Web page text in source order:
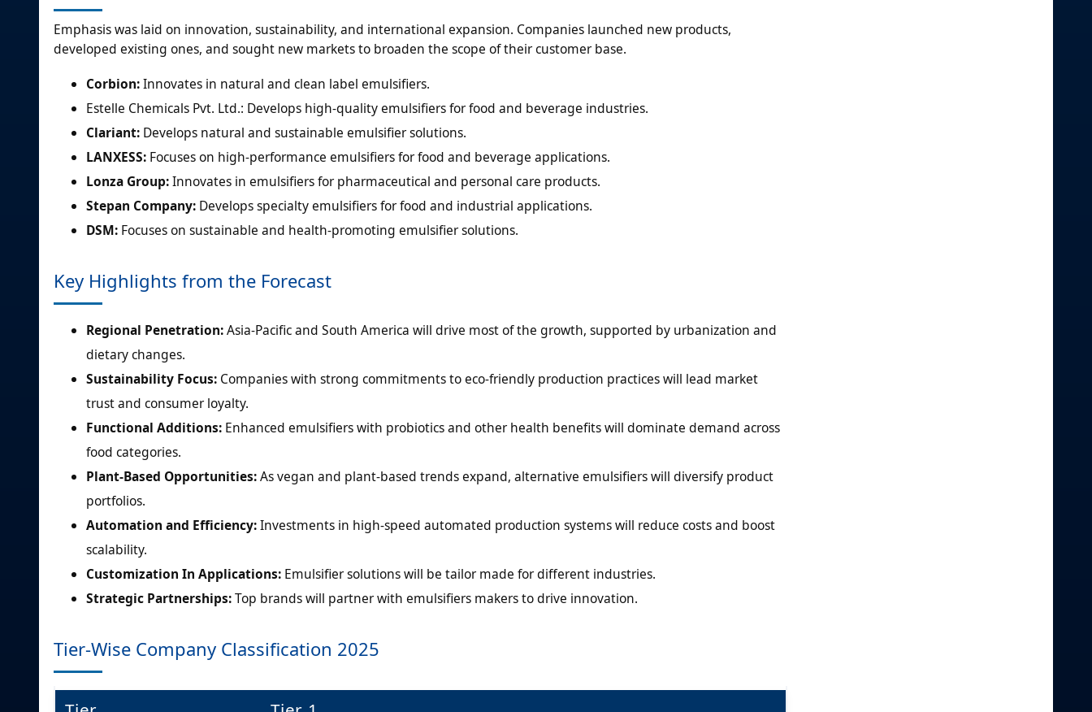
Emphasis was laid on innovation, sustainability, and international expansion. Companies launched new products,
developed existing ones, and sought new markets to broaden the scope of their customer base.
Corbion:Innovates in natural and clean label emulsifiers.
Estelle Chemicals Pvt. Ltd.: Develops high-quality emulsifiers for food and beverage industries.
Clariant: Develops natural and sustainable emulsifier solutions.
LANXESS: Focuses on high-performance emulsifiers for food and beverage applications.
Lonza Group:Innovates in emulsifiers for pharmaceutical and personal care products.
Stepan Company: Develops specialty emulsifiers for food and industrial applications.
DSM: Focuses on sustainable and health-promoting emulsifier solutions.
Key Highlights from the Forecast
Regional Penetration:Asia-Pacific and South America will drive most of the growth, supported by urbanization and
dietary changes.
Sustainability Focus: Companies with strong commitments to eco-friendly production practices will lead market
trust and consumer loyalty.
Functional Additions: Enhanced emulsifiers with probiotics and other health benefits will dominate demand across
food categories.
Plant-Based Opportunities:As vegan and plant-based trends expand, alternative emulsifiers will diversify product
portfolios.
Automation and Efficiency:Investments in high-speed automated production systems will reduce costs and boost
scalability.
Customization In Applications: Emulsifier solutions will be tailor made for different industries.
Strategic Partnerships:Top brands will partner with emulsifiers makers to drive innovation.
Tier-Wise Company Classification 2025